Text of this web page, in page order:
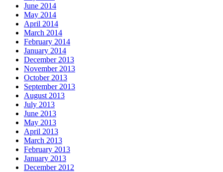
June 2014
May 2014
April 2014
March 2014
February 2014
January 2014
December 2013
November 2013
October 2013
September 2013
August 2013
July 2013
June 2013
May 2013
April 2013
March 2013
February 2013
January 2013
December 2012